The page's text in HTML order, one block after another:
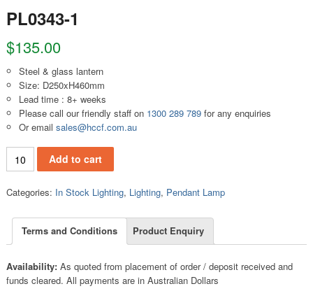
PL0343-1
$135.00
Steel & glass lantern
Size: D250xH460mm
Lead time : 8+ weeks
Please call our friendly staff on 1300 289 789for any enquiries
Or email sales@hccf.com.au
PL0343-1 quantityAdd to cart
Categories: In Stock Lighting, Lighting, Pendant Lamp
Terms and Conditions Product Enquiry
Availability:As quoted from placement of order / deposit received and
funds cleared. All payments are in Australian Dollars